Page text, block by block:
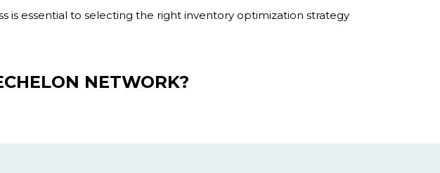
is essential to selecting the right inventory optimization strategy
NETWORK?